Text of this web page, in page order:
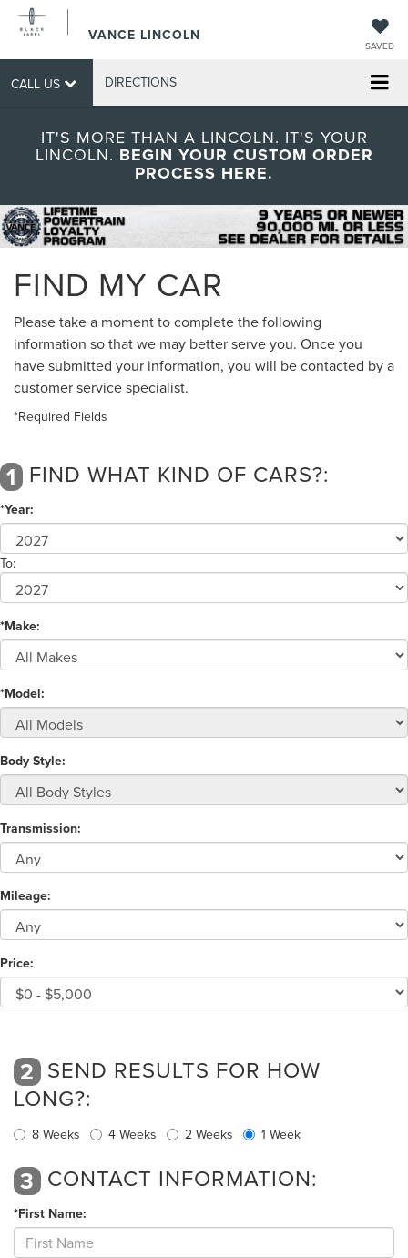
VANCE LINCOLN
SAVED
CALL US DIRECTIONS
IT'S MORE THAN A LINCOLN. IT'S YOUR
LINCOLN. BEGIN YOUR CUSTOM ORDER
PROCESS HERE.
FIND MY CAR
Please take a moment to complete the following
information so that we may better serve you. Once you
have submitted your information, you will be contacted by a
customer service specialist.
*Required Fields
1 FIND WHAT KIND OF CARS?:
*Year:
To:
*Make:
*Model:
Body Style:
Transmission:
Mileage:
Price:
2 SEND RESULTS FOR HOW
LONG?:
8 Weeks 4 Weeks 2 Weeks 1 Week
3 CONTACT INFORMATION:
*First Name: